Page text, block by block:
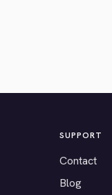
SUPPORT
Contact
Blog